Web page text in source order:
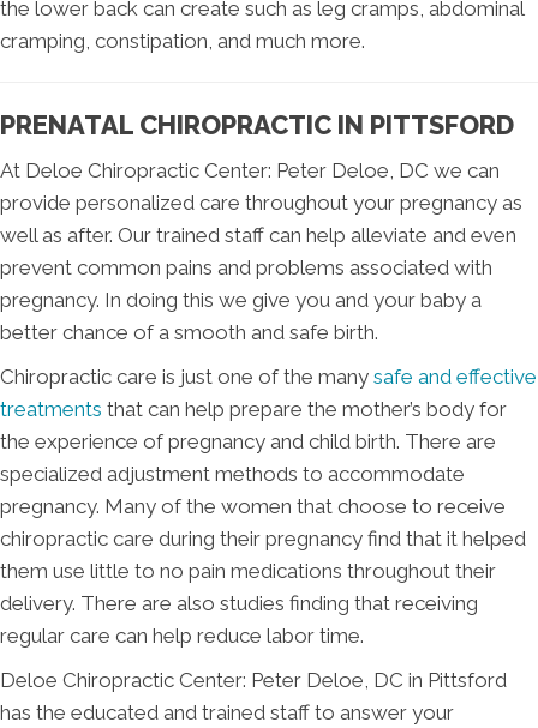
the lower back can create such as leg cramps, abdominal
cramping, constipation, and much more.
PRENATAL CHIROPRACTIC IN PITTSFORD
At Deloe Chiropractic Center: Peter Deloe, DC we can
provide personalized care throughout your pregnancy as
well as after. Our trained staff can help alleviate and even
prevent common pains and problems associated with
pregnancy. In doing this we give you and your baby a
better chance of a smooth and safe birth.
Chiropractic care is just one of the many safe and effective
treatments that can help prepare the mother’s body for
the experience of pregnancy and child birth. There are
specialized adjustment methods to accommodate
pregnancy. Many of the women that choose to receive
chiropractic care during their pregnancy find that it helped
them use little to no pain medications throughout their
delivery. There are also studies finding that receiving
regular care can help reduce labor time.
Deloe Chiropractic Center: Peter Deloe, DC in Pittsford
has the educated and trained staff to answer your